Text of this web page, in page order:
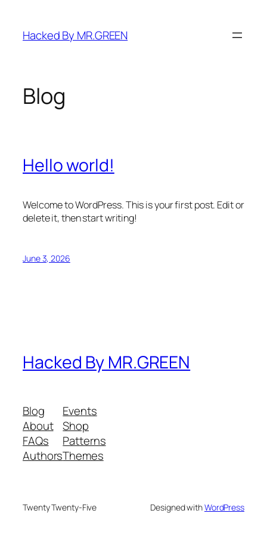
content
Hacked By MR.GREEN
Blog
Hello world!
Welcome to WordPress. This is your first post. Edit or
delete it, then start writing!
June 3, 2026
Hacked By MR.GREEN
Blog
About
FAQs
Authors
Events
Shop
Patterns
Themes
Twenty Twenty-Five Designed withWordPress